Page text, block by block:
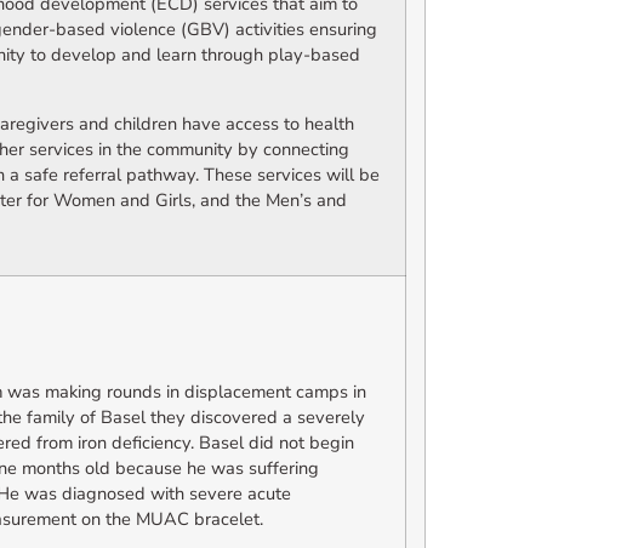
based violence (GBV) activities ensuring
to develop and learn through play-based
and children have access to health
services in the community by connecting
safe referral pathway. These services will be
for Women and Girls, and the Men’s and
was making rounds in displacement camps in
family of Basel they discovered a severely
from iron deficiency. Basel did not begin
months old because he was suffering
was diagnosed with severe acute
on the MUAC bracelet.